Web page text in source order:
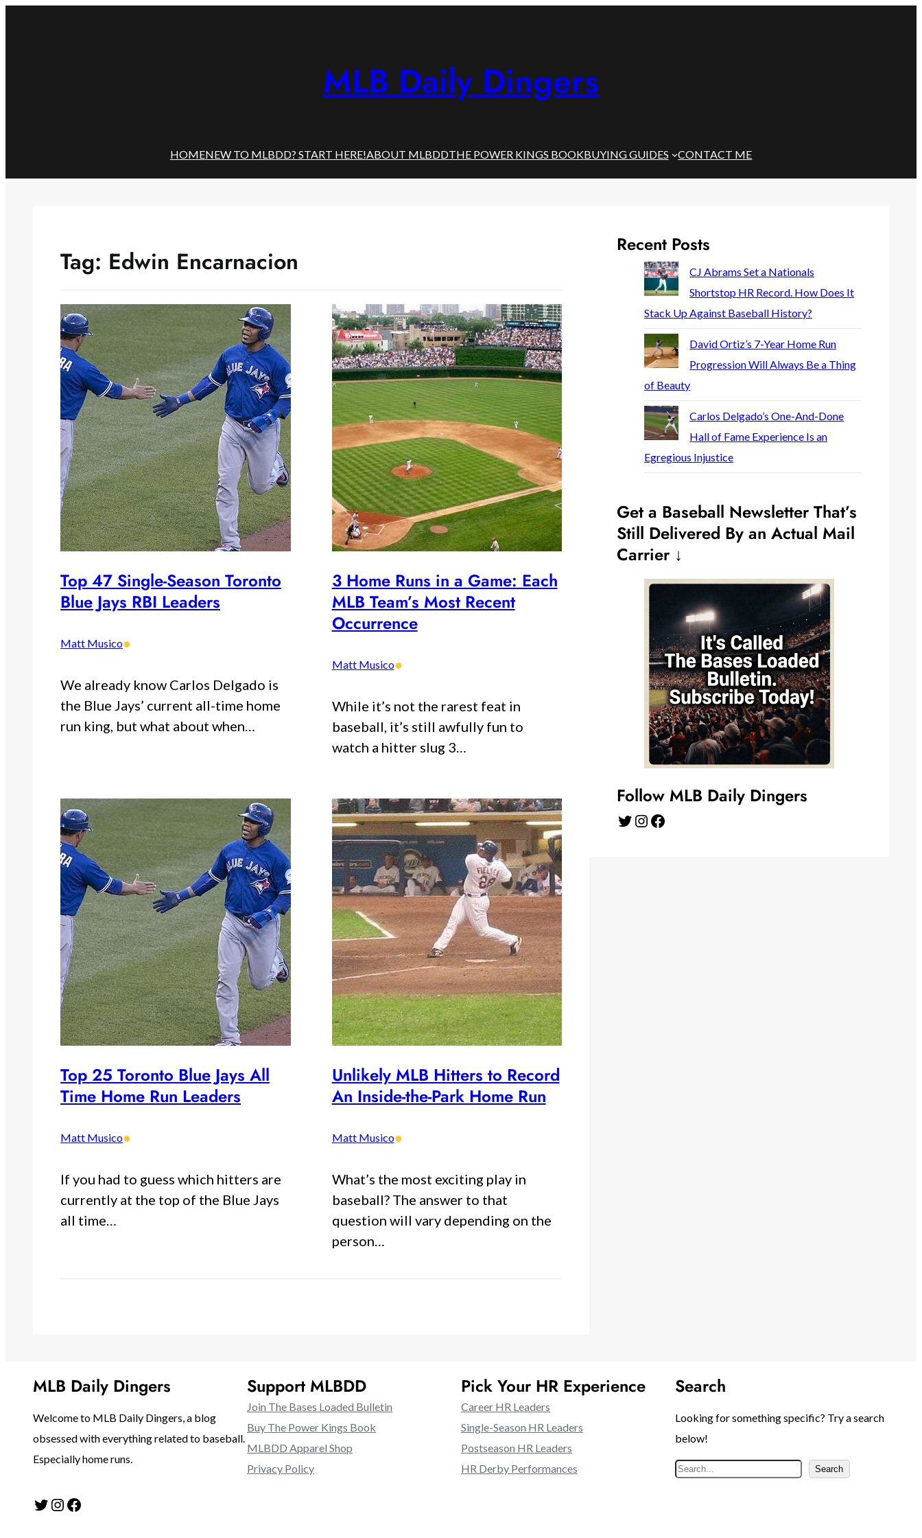
MLB Daily Dingers
HOMENEW TO MLBDD? START HERE!ABOUT MLBDDTHE POWER KINGS BOOKBUYING GUIDES CONTACT ME
Tag: Edwin Encarnacion
Top 47 Single-Season Toronto
Blue Jays RBI Leaders
Matt Musico•
We already know Carlos Delgado is
the Blue Jays’ current all-time home
run king, but what about when…
3 Home Runs in a Game: Each
MLB Team’s Most Recent
Occurrence
Matt Musico•
While it’s not the rarest feat in
baseball, it’s still awfully fun to
watch a hitter slug 3…
Top 25 Toronto Blue Jays All
Time Home Run Leaders
Matt Musico•
If you had to guess which hitters are
currently at the top of the Blue Jays
all time…
Unlikely MLB Hitters to Record
An Inside-the-Park Home Run
Matt Musico•
What’s the most exciting play in
baseball? The answer to that
question will vary depending on the
person…
Recent Posts
CJ Abrams Set a Nationals
Shortstop HR Record. How Does It
Stack Up Against Baseball History?
David Ortiz’s 7-Year Home Run
Progression Will Always Be a Thing
of Beauty
Carlos Delgado’s One-And-Done
Hall of Fame Experience Is an
Egregious Injustice
Get a Baseball Newsletter That’s
Still Delivered By an Actual Mail
Carrier ↓
Follow MLB Daily Dingers
Twitter Instagram Facebook
MLB Daily Dingers
Welcome to MLB Daily Dingers, a blog
obsessed with everything related to baseball.
Especially home runs.
Twitter Instagram Facebook
Support MLBDD
Join The Bases Loaded Bulletin
Buy The Power Kings Book
MLBDD Apparel Shop
Privacy Policy
Pick Your HR Experience
Career HR Leaders
Single-Season HR Leaders
Postseason HR Leaders
HR Derby Performances
Search
Looking for something specific? Try a search
below!
S
Search